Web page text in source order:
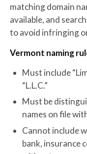
matching domain
available, and
to avoid infringing
Vermont naming
Must include
“L.L.C.”
Must be
names on file
Cannot include
bank, insurance